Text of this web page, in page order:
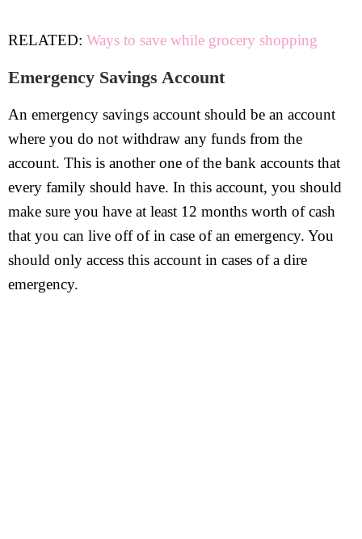
RELATED: Ways to save while grocery shopping
Emergency Savings Account
An emergency savings account should be an account
where you do not withdraw any funds from the
account. This is another one of the bank accounts that
every family should have. In this account, you should
make sure you have at least 12 months worth of cash
that you can live off of in case of an emergency. You
should only access this account in cases of a dire
emergency.